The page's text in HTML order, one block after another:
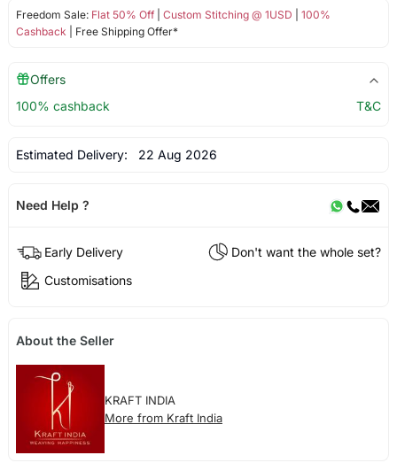
Freedom Sale: Flat 50% Off| Custom Stitching @ 1USD
100%
Cashback | Free Shipping Offer*
Offers
100% cashback
T&C
Estimated Delivery: 22 Aug 2026
Need Help ?
Early Delivery
Don't want the whole set?
Customisations
About the Seller
KRAFT INDIA
More from Kraft India